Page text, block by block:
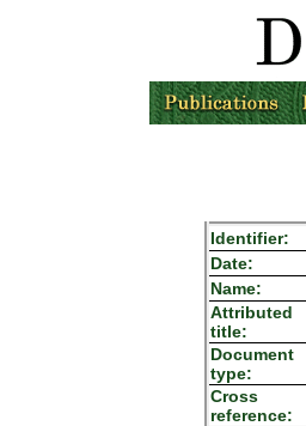
Identifier:
Date:
Name:
Attributed
title:
Document
type:
Cross
reference: